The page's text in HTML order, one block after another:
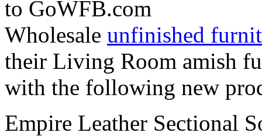
Wholesale unfinished
their Living Room amish
with the following new
Empire Leather Sectional